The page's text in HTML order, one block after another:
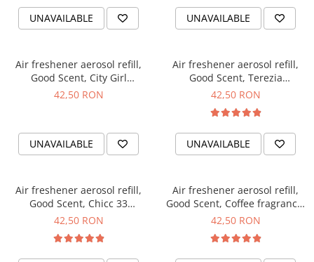
UNAVAILABLE UNAVAILABLE
Air freshener aerosol refill,
Good Scent, City Girl
fragrance, 250 ml
42,50 RON
UNAVAILABLE
Air freshener aerosol refill,
Good Scent, Terezia
fragrance, 250 ml
42,50 RON
UNAVAILABLE
Air freshener aerosol refill,
Good Scent, Chicc 33
fragrance, 250 ml
42,50 RON
Air freshener aerosol refill,
Good Scent, Coffee fragrance,
250 ml
42,50 RON